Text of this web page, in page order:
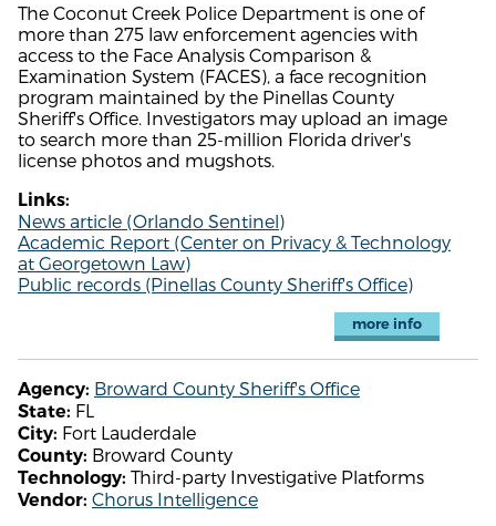
The Coconut Creek Police Department is one of
more than 275 law enforcement agencies with
access to the Face Analysis Comparison &
Examination System (FACES), a face recognition
program maintained by the Pinellas County
Sheriff's Office. Investigators may upload an image
to search more than 25-million Florida driver's
license photos and mugshots.
Links:
News article (Orlando Sentinel)
Academic Report (Center on Privacy & Technology
at Georgetown Law)
Public records (Pinellas County Sheriff's Office)
more info
Agency: Broward County Sheriff's Office
State: FL
City: Fort Lauderdale
County: Broward County
Technology: Third-party Investigative Platforms
Vendor: Chorus Intelligence